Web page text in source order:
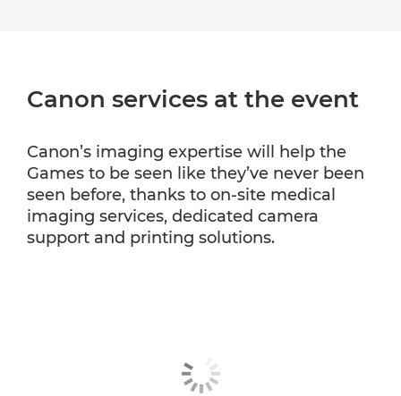
Canon services at the event
Canon’s imaging expertise will help the
Games to be seen like they’ve never been
seen before, thanks to on-site medical
imaging services, dedicated camera
support and printing solutions.